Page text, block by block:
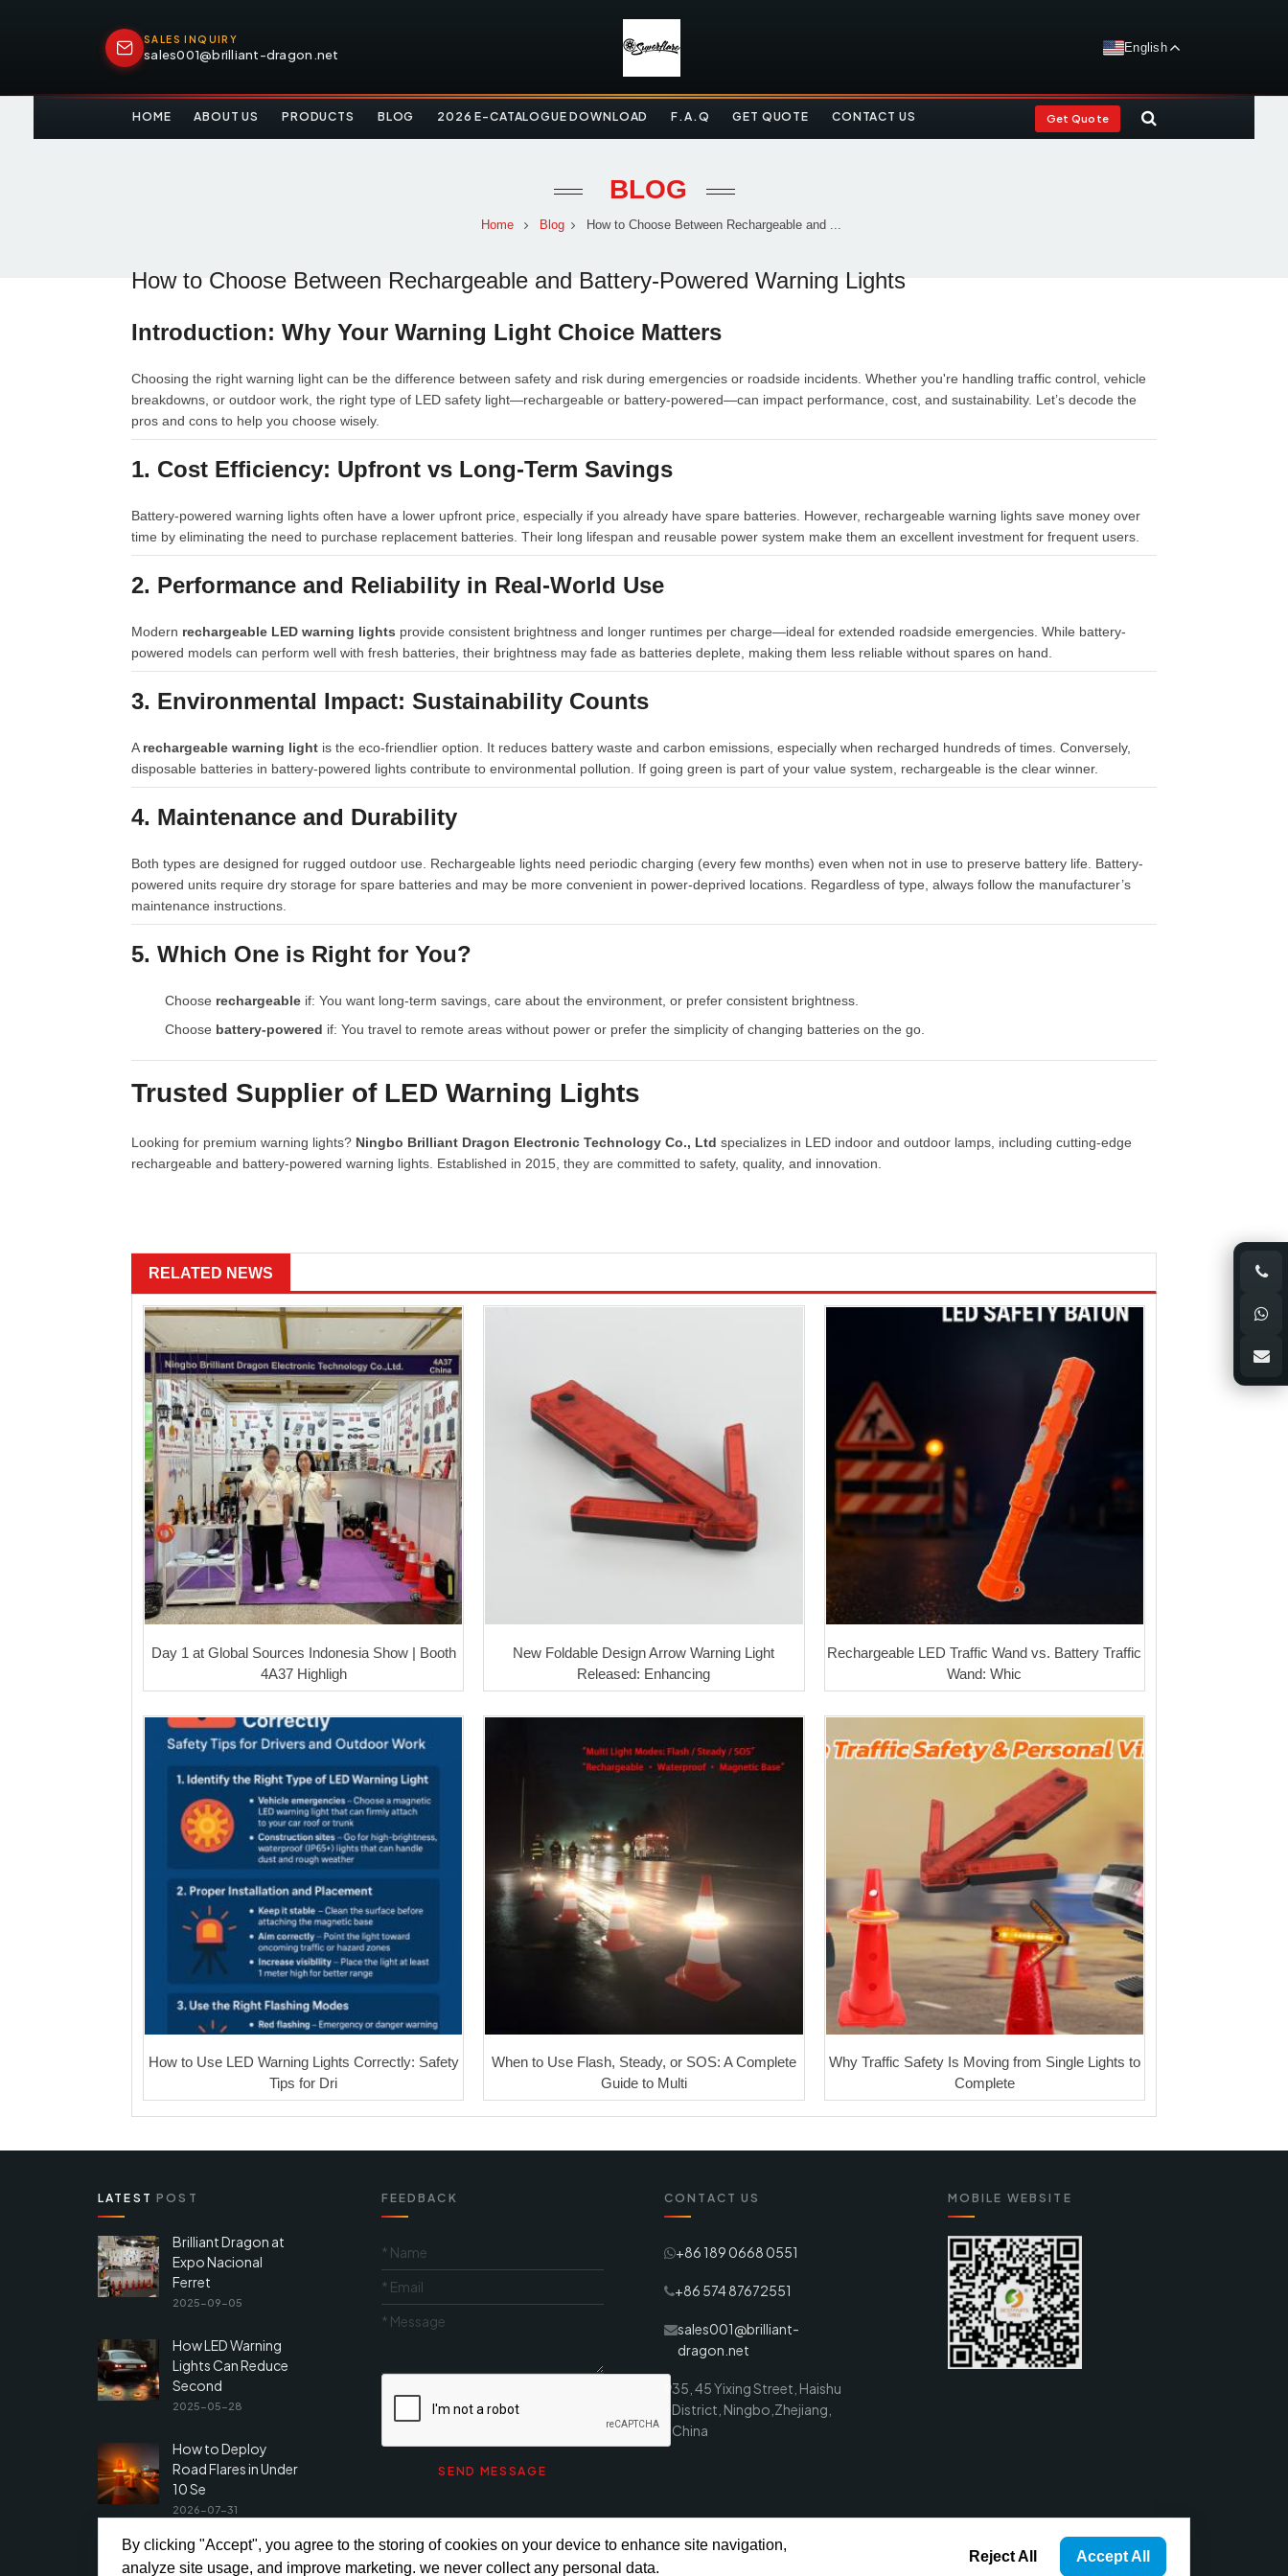
By clicking "Accept", you agree to the storing of cookies on your device to enhance site navigation,
analyze site usage, and improve marketing. we never collect any personal data.
Reject All Accept All
SALES INQUIRY
sales001@brilliant-dragon.net English
HOME ABOUT US PRODUCTS BLOG 2026 E-CATALOGUE DOWNLOAD F.A.Q GET QUOTE CONTACT US Get Quote
BLOG
Home Blog How to Choose Between Rechargeable and ...
How to Choose Between Rechargeable and Battery-Powered Warning Lights
Introduction: Why Your Warning Light Choice Matters
Choosing the right warning light can be the difference between safety and risk during emergencies or roadside incidents. Whether you're handling traffic control, vehicle
breakdowns, or outdoor work, the right type of LED safety light—rechargeable or battery-powered—can impact performance, cost, and sustainability. Let’s decode the
pros and cons to help you choose wisely.
1. Cost Efficiency: Upfront vs Long-Term Savings
Battery-powered warning lights often have a lower upfront price, especially if you already have spare batteries. However, rechargeable warning lights save money over
time by eliminating the need to purchase replacement batteries. Their long lifespan and reusable power system make them an excellent investment for frequent users.
2. Performance and Reliability in Real-World Use
Modern rechargeable LED warning lights provide consistent brightness and longer runtimes per charge—ideal for extended roadside emergencies. While battery-
powered models can perform well with fresh batteries, their brightness may fade as batteries deplete, making them less reliable without spares on hand.
3. Environmental Impact: Sustainability Counts
A rechargeable warning light is the eco-friendlier option. It reduces battery waste and carbon emissions, especially when recharged hundreds of times. Conversely,
disposable batteries in battery-powered lights contribute to environmental pollution. If going green is part of your value system, rechargeable is the clear winner.
4. Maintenance and Durability
Both types are designed for rugged outdoor use. Rechargeable lights need periodic charging (every few months) even when not in use to preserve battery life. Battery-
powered units require dry storage for spare batteries and may be more convenient in power-deprived locations. Regardless of type, always follow the manufacturer’s
maintenance instructions.
5. Which One is Right for You?
Choose rechargeable if: You want long-term savings, care about the environment, or prefer consistent brightness.
Choose battery-powered if: You travel to remote areas without power or prefer the simplicity of changing batteries on the go.
Trusted Supplier of LED Warning Lights
Looking for premium warning lights? Ningbo Brilliant Dragon Electronic Technology Co., Ltd specializes in LED indoor and outdoor lamps, including cutting-edge
rechargeable and battery-powered warning lights. Established in 2015, they are committed to safety, quality, and innovation.
RELATED NEWS
Day 1 at Global Sources Indonesia Show | Booth
4A37 Highligh
New Foldable Design Arrow Warning Light
Released: Enhancing
Rechargeable LED Traffic Wand vs. Battery Traffic
Wand: Whic
How to Use LED Warning Lights Correctly: Safety
Tips for Dri
When to Use Flash, Steady, or SOS: A Complete
Guide to Multi
Why Traffic Safety Is Moving from Single Lights to
Complete
LATEST POST
Brilliant Dragon at
Expo Nacional
Ferret
2025-09-05
How LED Warning
Lights Can Reduce
Second
2025-05-28
How to Deploy
Road Flares in Under
10 Se
2026-07-31
FEEDBACK CONTACT US
+86 189 0668 0551
+86 574 87672551
sales001@brilliant-
dragon.net
35, 45 Yixing Street, Haishu
District, Ningbo,Zhejiang,
China
MOBILE WEBSITE